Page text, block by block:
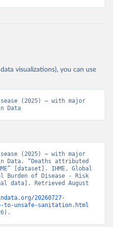
visualizations), you can use
(2025) – with major
Data
(2025) – with major
Data. “Deaths attributed
[dataset]. IHME, Global
Burden of Disease - Risk
data]. Retrieved August
20260727-
to-unsafe-sanitation.html